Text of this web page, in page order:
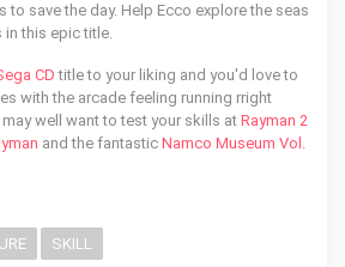
to save the day. Help Ecco explore the seas
this epic title.
CD title to your liking and you'd love to
with the arcade feeling running rright
well want to test your skills at Rayman 2
and the fantastic Namco Museum Vol.
SKILL